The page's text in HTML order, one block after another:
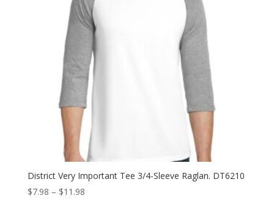
District Very Important Tee 3/4-Sleeve Raglan. DT6210
$7.98 – $11.98Price